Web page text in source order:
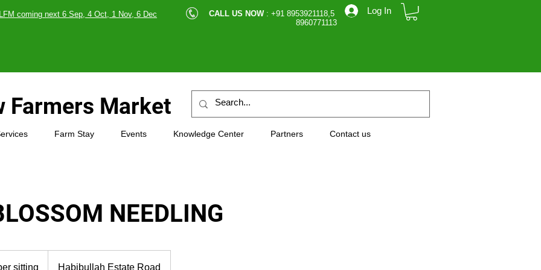
|
LFM coming next 6 Sep, 4 Oct, 1 Nov, 6 Dec CALL US NOW : +91 8953921118,5
8960771113
Log In
Farmers Market
Farm Stay Events Knowledge Center Partners Contact us
NEEDLING
sitting Habibullah Estate Road